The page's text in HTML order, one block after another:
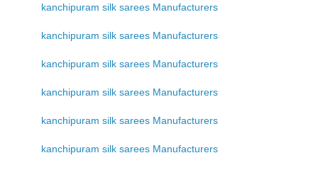
kanchipuram silk sarees Manufacturers
kanchipuram silk sarees Manufacturers
kanchipuram silk sarees Manufacturers
kanchipuram silk sarees Manufacturers
kanchipuram silk sarees Manufacturers
kanchipuram silk sarees Manufacturers